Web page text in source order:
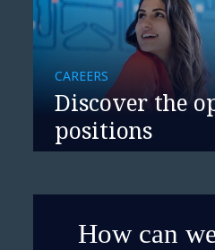
CAREERS
Discover the
positions
How can